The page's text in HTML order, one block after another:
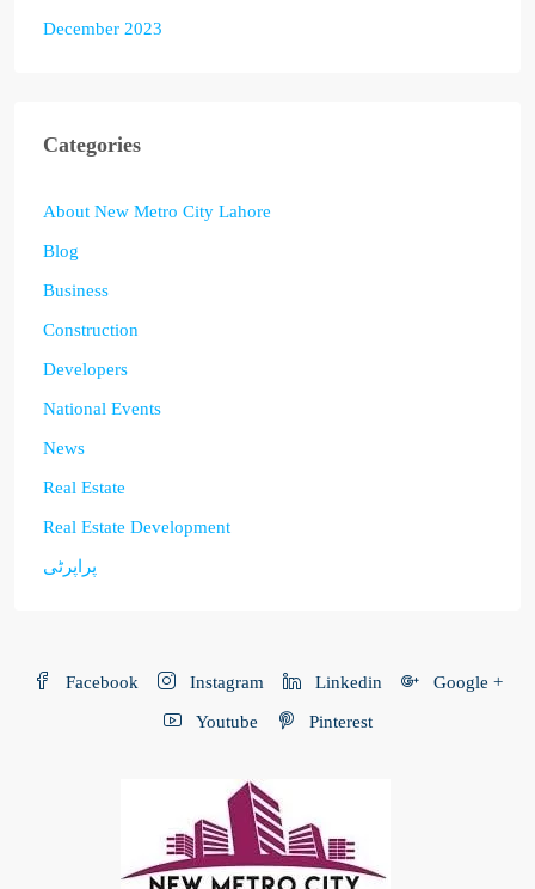
December 2023
Categories
About New Metro City Lahore
Blog
Business
Construction
Developers
National Events
News
Real Estate
Real Estate Development
پراپرٹی
Facebook Instagram Linkedin Google +
Youtube Pinterest